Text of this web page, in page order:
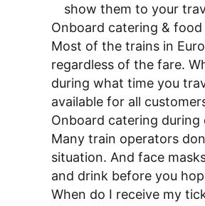
show them to your
Onboard catering & food
Most of the trains in
regardless of the fare.
during what time you
available for all
Onboard catering during
Many train operators
situation. And face
and drink before you
When do I receive my